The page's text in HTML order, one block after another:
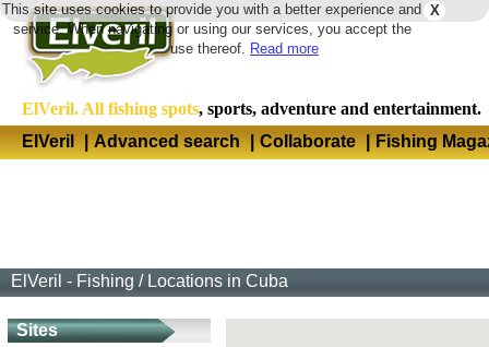
X
This site uses cookies to provide you with a better experience and
service. When navigating or using our services, you accept the
use thereof. Read more
ElVeril. All fishing spots, sports, adventure and entertainment.
ElVeril
| Advanced search | Collaborate | Fishing
ElVeril - Fishing / Locations in Cuba
Sites